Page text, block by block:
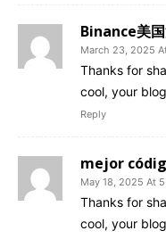
Binance美
March 23, 2025
Thanks for
cool, your
Reply
mejor
May 18, 2025 At
Thanks for
cool, your